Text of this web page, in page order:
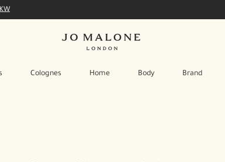
Colognes Home Body Brand